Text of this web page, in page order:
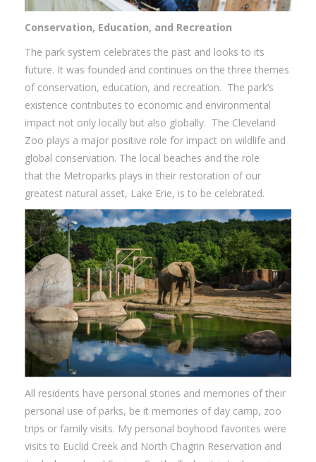
Conservation, Education, and Recreation
The park system celebrates the past and looks to its
future. It was founded and continues on the three themes
of conservation, education, and recreation. The park’s
existence contributes to economic and environmental
impact not only locally but also globally. The Cleveland
Zoo plays a major positive role for impact on wildlife and
global conservation. The local beaches and the role
that the Metroparks plays in their restoration of our
greatest natural asset, Lake Erie, is to be celebrated.
All residents have personal stories and memories of their
personal use of parks, be it memories of day camp, zoo
trips or family visits. My personal boyhood favorites were
visits to Euclid Creek and North Chagrin Reservation and